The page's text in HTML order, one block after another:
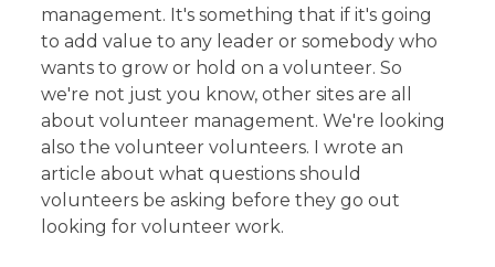
management. It's something that if it's going
to add value to any leader or somebody who
wants to grow or hold on a volunteer. So
we're not just you know, other sites are all
about volunteer management. We're looking
also the volunteer volunteers. I wrote an
article about what questions should
volunteers be asking before they go out
looking for volunteer work.